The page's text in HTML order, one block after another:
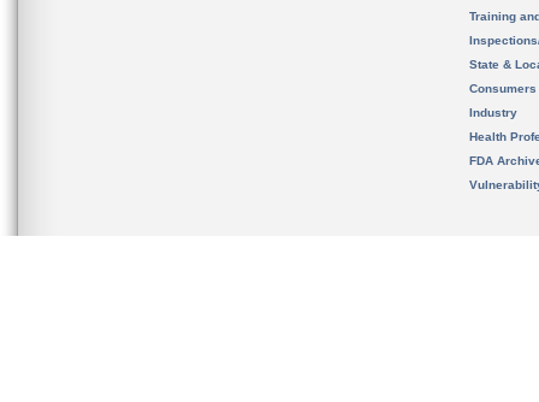
Training
State &
Consumers
Industry
Health
FDA